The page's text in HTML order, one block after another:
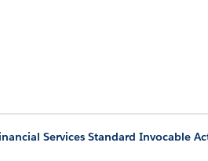
Services Standard Invocable